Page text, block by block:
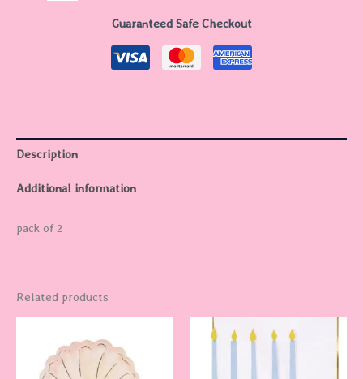
Guaranteed Safe Checkout
Description
Additional information
pack of 2
Related products